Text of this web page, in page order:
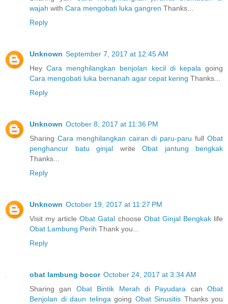
wajah with Cara mengobati luka gangren Thanks...
Reply
Unknown September 7, 2017 at 12:45 AM
HeyCara menghilangkan benjolan kecil di kepala going
Cara mengobati luka bernanah agar cepat kering Thanks...
Reply
Unknown October 8, 2017 at 11:36 PM
Sharing Cara menghilangkan cairan di paru-paru fullObat
penghancur batu ginjal write Obat jantung bengkak
Thanks...
Reply
Unknown October 19, 2017 at 11:27 PM
Visit my articleObat Gatal choose Obat Ginjal Bengkaklife
Obat Lambung Perih Thank you...
Reply
obat lambung bocor October 24, 2017 at 3:34 AM
Sharing gan Obat Bintik Merah di Payudara can Obat
Benjolan di daun telinga going Obat Sinusitis Thanks you